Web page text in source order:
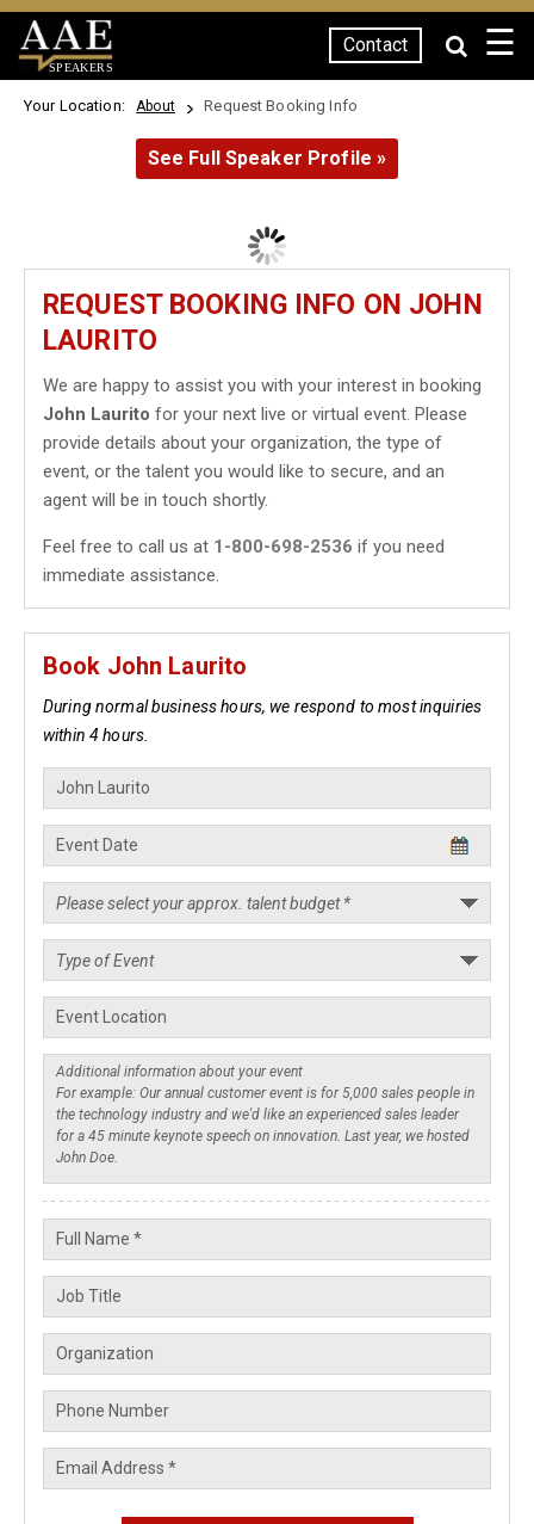
SPEAKERS
Contact ☰
Your Location: About Request Booking Info
See Full Speaker Profile »
REQUEST BOOKING INFO ON JOHN
LAURITO
We are happy to assist you with your interest in booking
John Laurito for your next live or virtual event. Please
provide details about your organization, the type of
event, or the talent you would like to secure, and an
agent will be in touch shortly.
Feel free to call us at 1-800-698-2536 if you need
immediate assistance.
Book John Laurito
During normal business hours, we respond to most inquiries
within 4 hours.